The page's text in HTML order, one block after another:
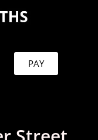
PAY